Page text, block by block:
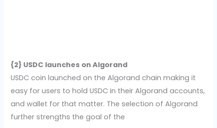
{2} USDC launches on Algorand
USDC coin launched on the Algorand chain making it
easy for users to hold USDC in their Algorand accounts,
and wallet for that matter. The selection of Algorand
further strengths the goal of the